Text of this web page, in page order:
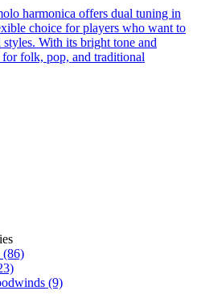
harmonica offers dual tuning in
choice for players who want to
With its bright tone and
folk, pop, and traditional
(86)
(9)